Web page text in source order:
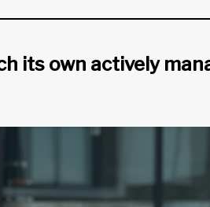
its own actively